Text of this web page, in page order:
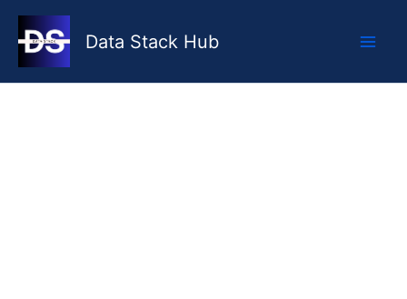
Skip
content
Data Stack Hub